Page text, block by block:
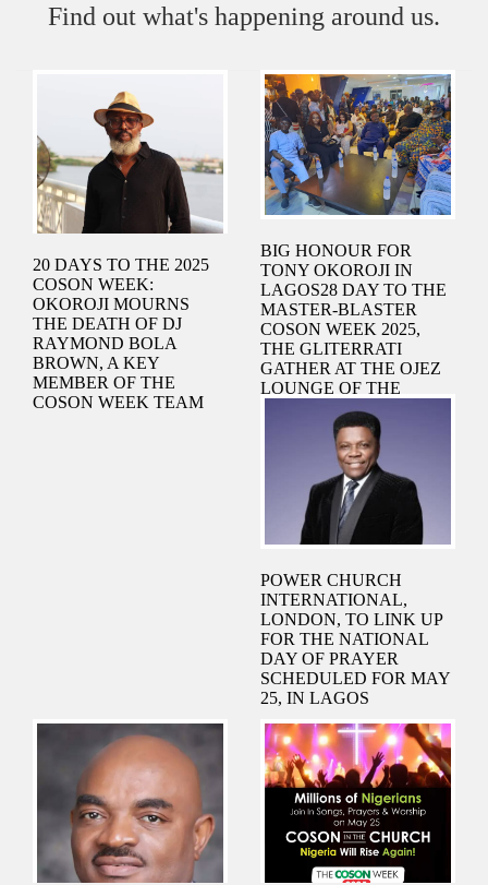
Find out what's happening around us.
20 DAYS TO THE 2025
COSON WEEK:
OKOROJI MOURNS
THE DEATH OF DJ
RAYMOND BOLA
BROWN, A KEY
MEMBER OF THE
COSON WEEK TEAM
BIG HONOUR FOR
TONY OKOROJI IN
LAGOS28 DAY TO THE
MASTER-BLASTER
COSON WEEK 2025,
THE GLITERRATI
GATHER AT THE OJEZ
LOUNGE OF THE
NATIONAL STADIUM
TO CELEBRATE THE
COSON CHAIRMAN,
AN UNCOMMON
NIGERIAN
POWER CHURCH
INTERNATIONAL,
LONDON, TO LINK UP
FOR THE NATIONAL
DAY OF PRAYER
SCHEDULED FOR MAY
25, IN LAGOS